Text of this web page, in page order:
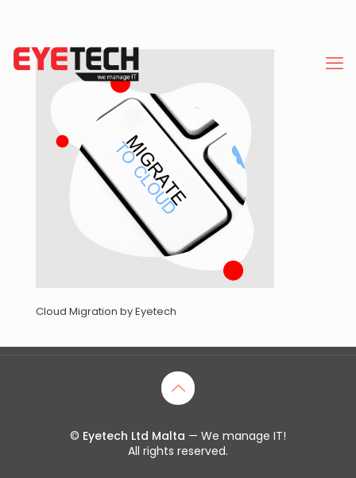
Cloud Migration by Eyetech
© Eyetech Ltd Malta — We manage IT!
All rights reserved.